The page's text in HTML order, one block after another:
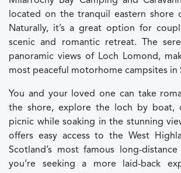
located on the tranquil eastern shore
Naturally, it’s a great option for
scenic and romantic retreat. The
panoramic views of Loch Lomond,
most peaceful motorhome campsites in
You and your loved one can take
the shore, explore the loch by boat,
picnic while soaking in the stunning
offers easy access to the West
Scotland’s most famous long-
you’re seeking a more laid-back